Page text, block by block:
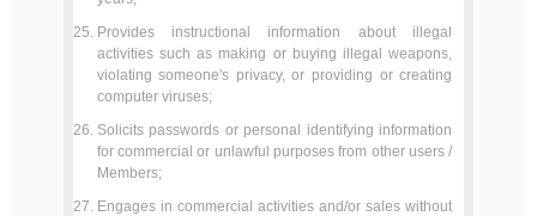
Provides instructional information about illegal
activities such as making or buying illegal weapons,
violating someone's privacy, or providing or creating
computer viruses;
Solicits passwords or personal identifying information
for commercial or unlawful purposes from other users /
Members;
Engages in commercial activities and/or sales without